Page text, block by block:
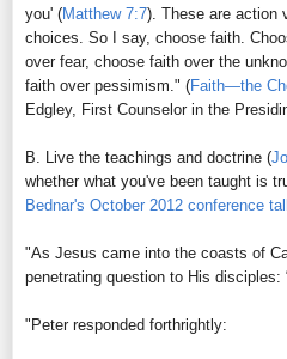
you' (Matthew 7:7). These are action
choices. So I say, choose faith.
over fear, choose faith over the
faith over pessimism." (Faith—the
Edgley, First Counselor in the
B. Live the teachings and doctrine (
whether what you've been taught is
Bednar's October 2012 conference
"As Jesus came into the coasts of
penetrating question to His disciples:
"Peter responded forthrightly: